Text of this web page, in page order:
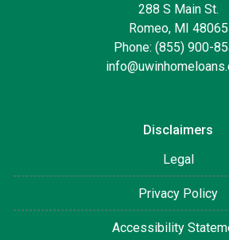
288 S Main St.
Romeo, MI 48065
Phone: (855) 900-
Disclaimers
Legal
Privacy Policy
Accessibility